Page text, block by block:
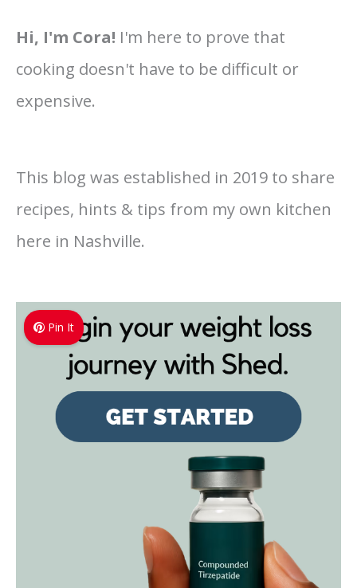
Hi, I'm Cora! I'm here to prove that
cooking doesn't have to be difficult or
expensive.
This blog was established in 2019 to share
recipes, hints & tips from my own kitchen
here in Nashville.
Pin It